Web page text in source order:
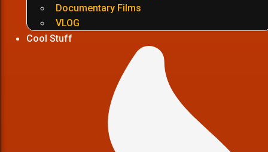
Documentary Films
VLOG
Cool Stuff